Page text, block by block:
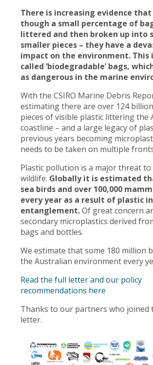
There is increasing evidence that
though a small percentage of
littered and then broken up into
smaller pieces – they have a
impact on the environment. This
called ‘biodegradable’ bags,
as dangerous in the marine
With the CSIRO Marine Debris
estimating there are over 124
pieces of visible plastic littering the
coastline – and a large legacy of
previous years becoming
needs to be taken on multiple
Plastic pollution is a major threat to
wildlife. Globally it is estimated
sea birds and over 100,000
every year as a result of plastic
entanglement.Of great concern
secondary microplastics derived
bags and bottles.
We estimate that some 180 million
the Australian environment every
Read the full letter and our policy
recommendations here
Thanks to our partners who joined
letter.